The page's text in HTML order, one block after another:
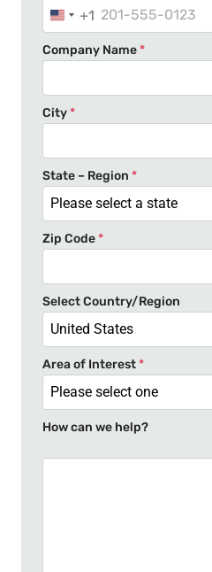
U
n
i
e
S
t
a
t
e
+
1
+1
Company Name*
City*
State – Region *
Please select a state
Zip Code*
Select Country/Region
United States
Area of Interest*
Please select one
How can we help?